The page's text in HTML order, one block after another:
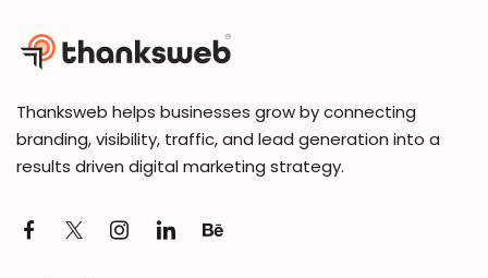
Thanksweb helps businesses grow by connecting
branding, visibility, traffic, and lead generation into a
results driven digital marketing strategy.